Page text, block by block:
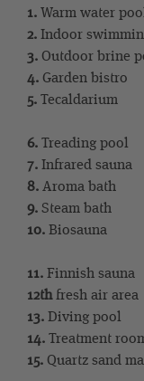
1.Warm water
2.Indoor
3. Outdoor brine
4. Garden bistro
5.Tecaldarium
6.Treading pool
7.Infrared sauna
8.Aroma bath
9.Steam bath
10.Biosauna
11.Finnish sauna
12thfresh air area
13.Diving pool
14.Treatment
15. Quartz sand